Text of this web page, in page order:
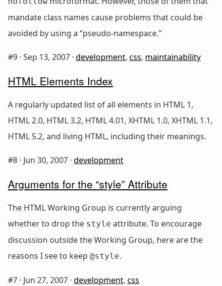
mandate class names cause problems that could be
avoided by using a “pseudo-namespace.”
#9 · Sep 13, 2007 · development, css, maintainability
HTML Elements Index
A regularly updated list of all elements in HTML 1,
HTML 2.0, HTML 3.2, HTML 4.01, XHTML 1.0, XHTML 1.1,
HTML 5.2, and living HTML, including their meanings.
#8 · Jun 30, 2007 · development
Arguments for the “style” Attribute
The HTML Working Group is currently arguing
whether to drop the style attribute. To encourage
discussion outside the Working Group, here are the
reasons I see to keep @style.
#7 · Jun 27, 2007 · development, css